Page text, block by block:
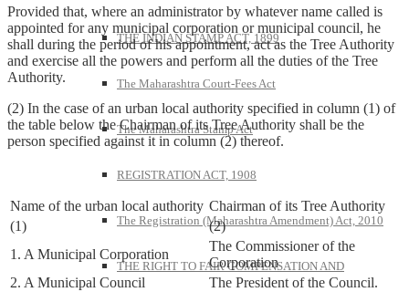
THE INDIAN STAMP ACT, 1899
The Maharashtra Court-Fees Act
The Maharashtra Stamp Act
REGISTRATION ACT, 1908
The Registration (Maharashtra Amendment) Act, 2010
THE RIGHT TO FAIR COMPENSATION AND
Provided that, where an administrator by whatever name called is
appointed for any municipal corporation or municipal council, he
shall during the period of his appointment, act as the Tree Authority
and exercise all the powers and perform all the duties of the Tree
Authority.
(2) In the case of an urban local authority specified in column (1) of
the table below the Chairman of its Tree Authority shall be the
person specified against it in column (2) thereof.
Name of the urban local authority Chairman of its Tree Authority
(1)
(2)
1. A Municipal Corporation
The Commissioner of the
Corporation
2. A Municipal Council
The President of the Council.